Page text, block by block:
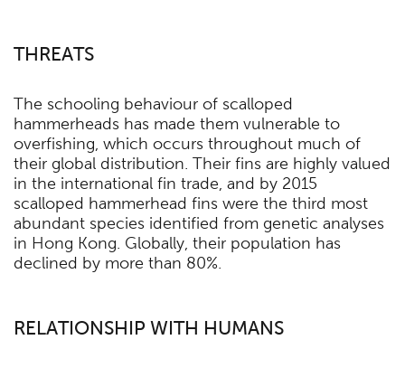
THREATS
The schooling behaviour of scalloped
hammerheads has made them vulnerable to
overfishing, which occurs throughout much of
their global distribution. Their fins are highly valued
in the international fin trade, and by 2015
scalloped hammerhead fins were the third most
abundant species identified from genetic analyses
in Hong Kong. Globally, their population has
declined by more than 80%.
RELATIONSHIP WITH HUMANS